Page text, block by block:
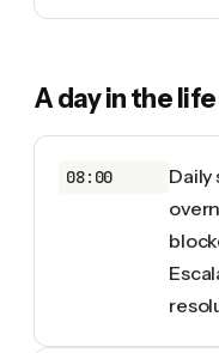
A day in the
08:00
Daily